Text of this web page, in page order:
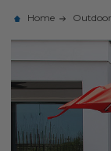
Home